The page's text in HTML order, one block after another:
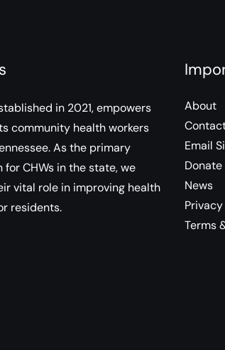
in 2021, empowers
community health workers
As the primary
for CHWs in the state, we
vital role in improving health
residents.
About
Email
Donate
News
Terms